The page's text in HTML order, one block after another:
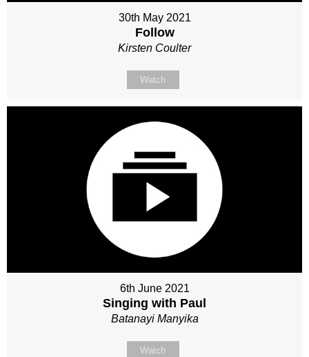
30th May 2021
Follow
Kirsten Coulter
Watch
6th June 2021
Singing with Paul
Batanayi Manyika
Watch